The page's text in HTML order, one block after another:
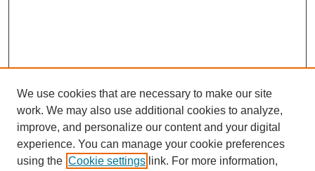
We use cookies that are necessary to make our site
work. We may also use additional cookies to analyze,
improve, and personalize our content and your digital
experience. You can manage your cookie preferences
using the Cookie settings link. For more information,